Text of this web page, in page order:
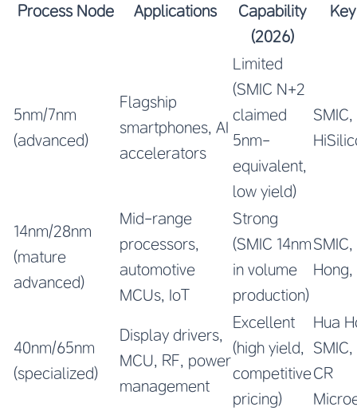
Process Node Applications
Capability
(2026)
5nm/7nm
(advanced)
Flagship
smartphones, AI
accelerators
Limited
(SMIC N+2
claimed
5nm-
equivalent,
low yield)
14nm/28nm
(mature
advanced)
Mid-range
processors,
automotive
MCUs, IoT
Strong
(SMIC 14nm
in volume
production)
40nm/65nm
(specialized)
Display drivers,
MCU, RF, power
management
Excellent
(high yield,
competitive
pricing)
Hua
CR